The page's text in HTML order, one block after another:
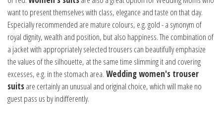
want to present themselves with class, elegance and taste on that day.
Especially recommended are mature colours, e.g. gold - a synonym of
royal dignity, wealth and position, but also happiness. The combination of
a jacket with appropriately selected trousers can beautifully emphasize
the values of the silhouette, at the same time slimming it and covering
excesses, e.g. in the stomach area. Wedding women's trouser
suitsare certainly an unusual and original choice, which will make no
guest pass us by indifferently.